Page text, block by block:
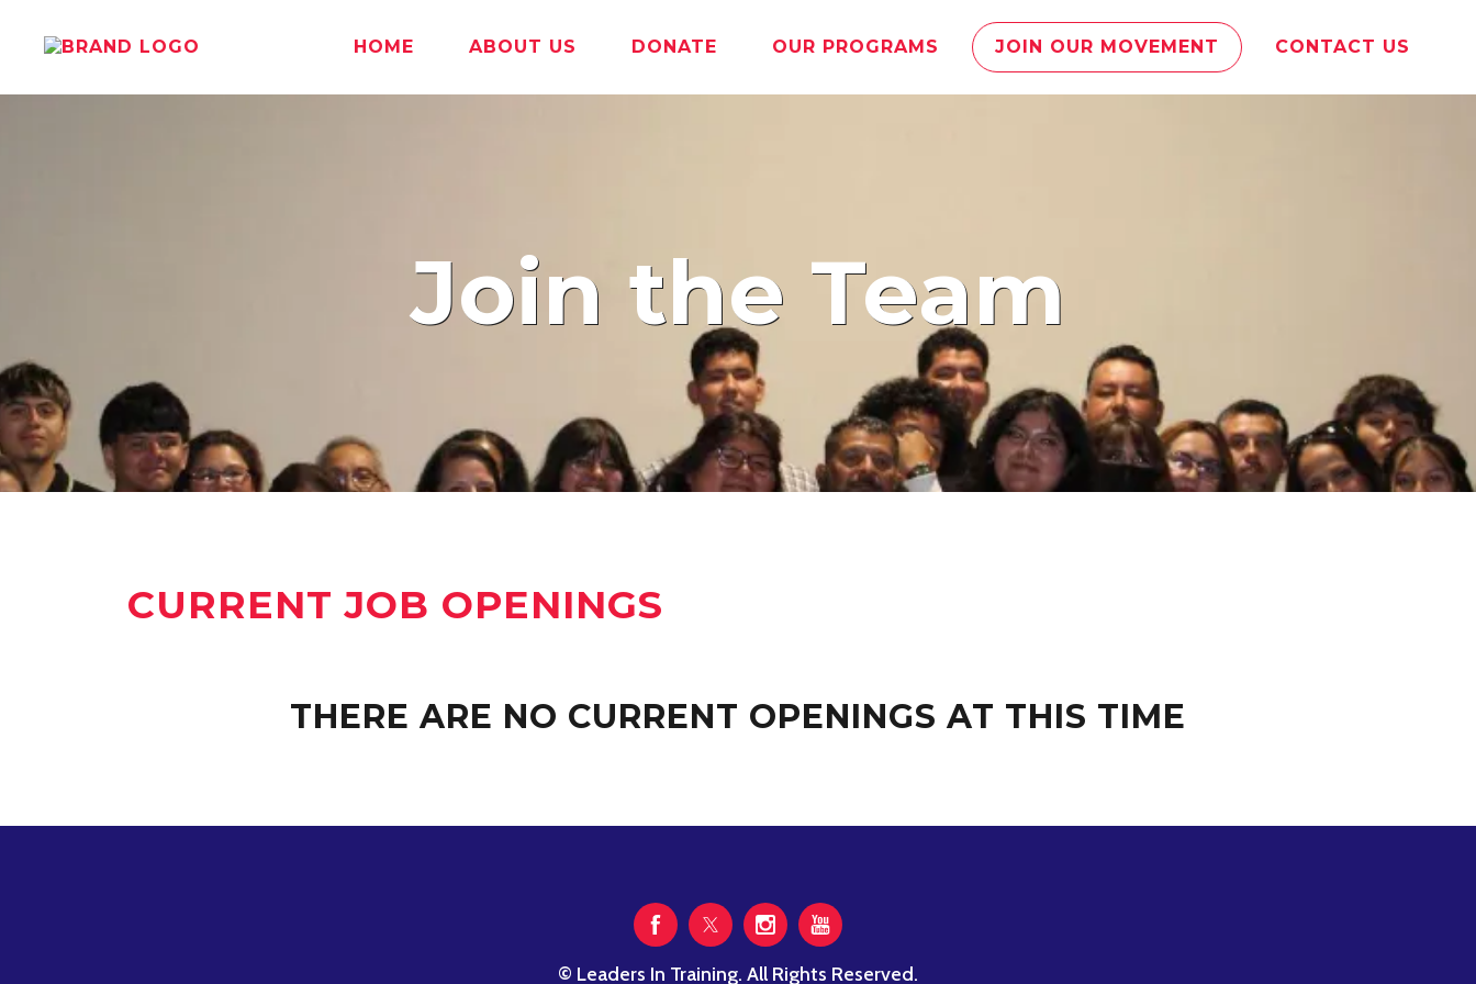
HOME ABOUT US DONATE OUR PROGRAMS JOIN OUR MOVEMENT CONTACT US
Join the Team
CURRENT JOB OPENINGS
THERE ARE NO CURRENT OPENINGS AT THIS TIME
© Leaders In Training. All Rights Reserved.